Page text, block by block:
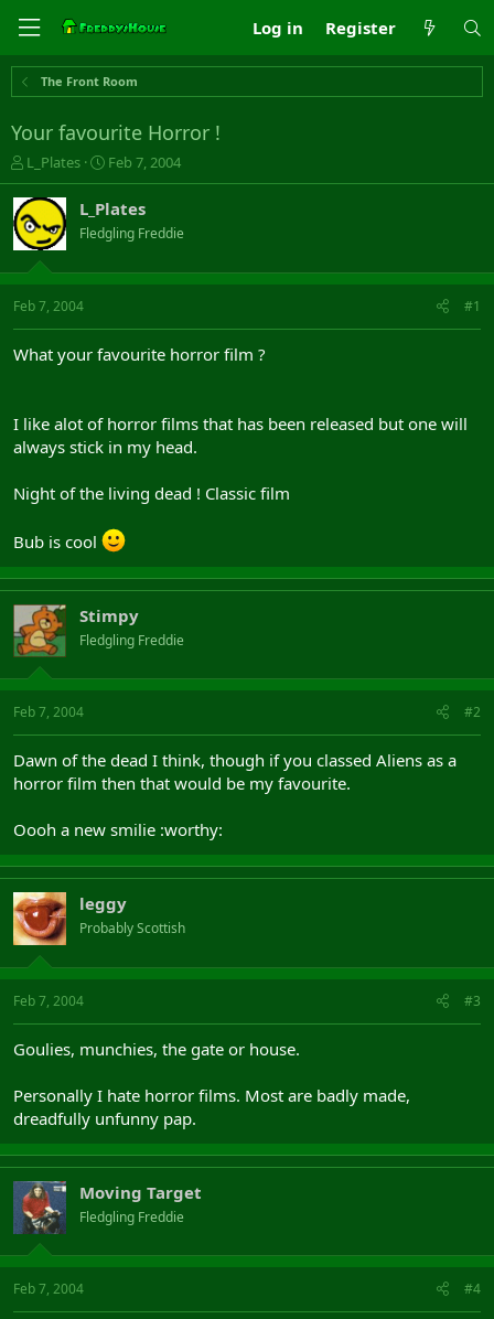
Log in Register
The Front Room
Your favourite Horror !
T
h
r
e
a
s
t
t
L_Plates
S
t
a
r
t
a
Feb 7, 2004
L_Plates
Fledgling Freddie
Feb 7, 2004 #1
What your favourite horror film ?
I like alot of horror films that has been released but one will
always stick in my head.
Night of the living dead ! Classic film
Bub is cool
Stimpy
Fledgling Freddie
Feb 7, 2004 #2
Dawn of the dead I think, though if you classed Aliens as a
horror film then that would be my favourite.
Oooh a new smilie :worthy:
leggy
Probably Scottish
Feb 7, 2004 #3
Goulies, munchies, the gate or house.
Personally I hate horror films. Most are badly made,
dreadfully unfunny pap.
Moving Target
Fledgling Freddie
Feb 7, 2004 #4